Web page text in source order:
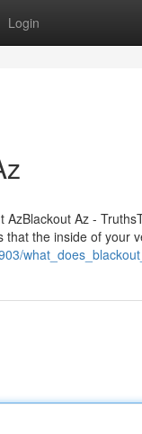
Login
Az -
the inside of your